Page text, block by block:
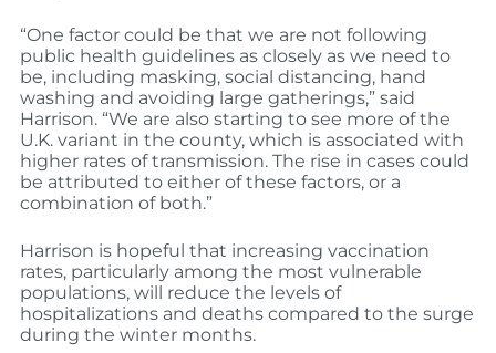
“One factor could be that we are not following
public health guidelines as closely as we need to
be, including masking, social distancing, hand
washing and avoiding large gatherings,” said
Harrison. “We are also starting to see more of the
U.K. variant in the county, which is associated with
higher rates of transmission. The rise in cases could
be attributed to either of these factors, or a
combination of both.”
Harrison is hopeful that increasing vaccination
rates, particularly among the most vulnerable
populations, will reduce the levels of
hospitalizations and deaths compared to the surge
during the winter months.